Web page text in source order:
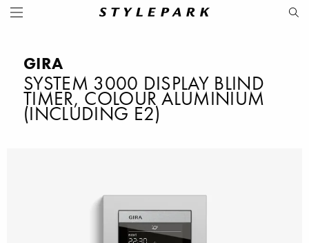
GIRA
SYSTEM 3000 DISPLAY BLIND
TIMER, COLOUR ALUMINIUM
(INCLUDING E2)